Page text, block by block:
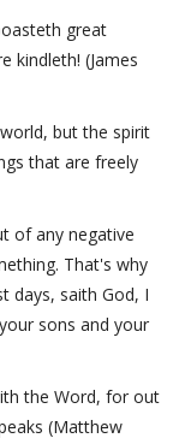
great
kindleth! (James
but the spirit
that are freely
of any negative
That's why
days, saith God, I
sons and your
the Word, for out
(Matthew